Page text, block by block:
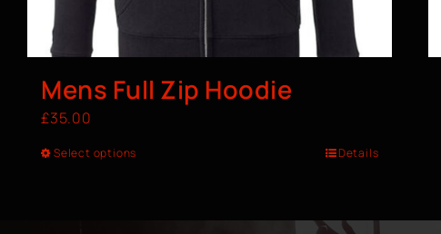
Mens Full Zip Hoodie
£35.00
Select options Details